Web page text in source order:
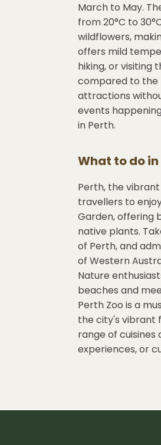
March to May.
from 20°C to
wildflowers,
offers mild
hiking, or visiting
compared to the
attractions
events
in Perth.
What to do in
Perth, the
travellers to
Garden, offering
native plants.
of Perth, and
of Western
Nature
beaches and
Perth Zoo is a
the city's vibrant
range of
experiences, or